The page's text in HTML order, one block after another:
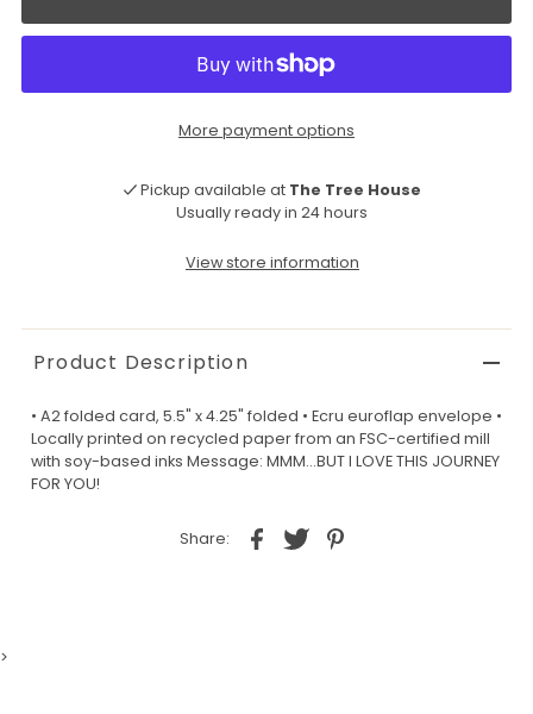
More payment options
Pickup available at The Tree House
Usually ready in 24 hours
View store information
Product Description
• A2 folded card, 5.5" x 4.25" folded • Ecru euroflap envelope •
Locally printed on recycled paper from an FSC-certified mill
with soy-based inks Message: MMM...BUT I LOVE THIS JOURNEY
FOR YOU!
Share:
>